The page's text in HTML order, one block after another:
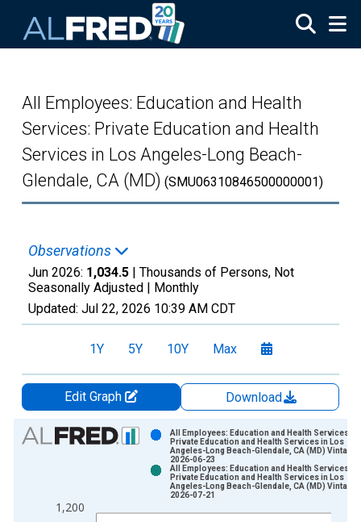
All Employees: Education and Health
Services: Private Education and Health
Services in Los Angeles-Long Beach-
Glendale, CA (MD) (SMU06310846500000001)
Observations
Jun 2026: 1,034.5 | Thousands of Persons, Not
Seasonally Adjusted | Monthly
Updated: Jul 22, 2026 10:39 AM CDT
1Y 5Y 10Y Max
Edit Graph
Download
Chart
View as data table, Chart
The chart has 1 X axis displaying xAxis. Data ranges from
The chart has 2 Y axes displaying Thousands of Persons and
1,200
All Employees: Education and Health Services:
Private Education and Health Services in Los
Angeles-Long Beach-Glendale, CA (MD) Vintage:
2026-06-23
All Employees: Education and Health Services:
Private Education and Health Services in Los
Angeles-Long Beach-Glendale, CA (MD) Vintage:
2026-07-21